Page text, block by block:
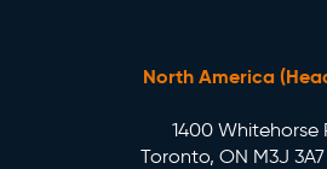
North America
1400 Whitehorse
Toronto, ON M3J